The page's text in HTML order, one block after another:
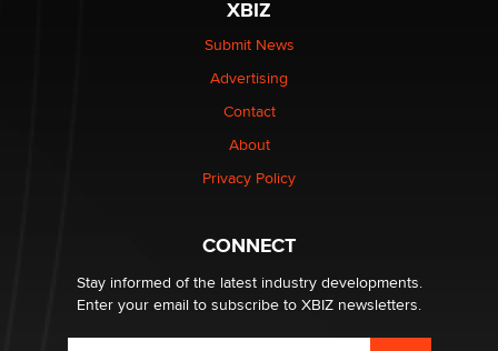
Elon Musk’s xAI sues Minnesota over its first-in-the-
nation law banning ‘nudification’ technology
Why “Good Looks Sell Themselves” Is a Trap for New
XBIZ
Submit News
Advertising
Contact
About
Privacy Policy
CONNECT
Stay informed of the latest industry developments.
Enter your email to subscribe to XBIZ newsletters.